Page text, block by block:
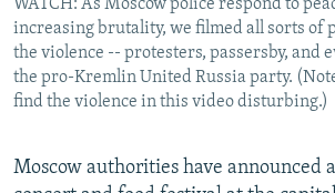
Subscribe
FOLLOW US
WATCH: As Moscow police respond to
increasing brutality, we filmed all sorts of
the violence -- protesters, passersby, and
the pro-Kremlin United Russia party.
find the violence in this video disturbing.)
Moscow authorities have announced